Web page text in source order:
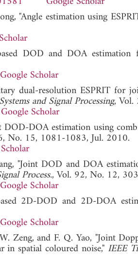
"Angle estimation using
DOD and DOA
Google Scholar
dual-resolution ESPRIT for
and Signal Processing,
Google Scholar
DOA estimation using
No. 15, 1081-1083, Jul. 2010.
"Joint DOD and DOA
Process., Vol. 92, No. 12,
Google Scholar
2D-DOD and 2D-DOA
Google Scholar
Zeng, and F. Q. Yao, "Joint
spatial coloured noise," IEEE